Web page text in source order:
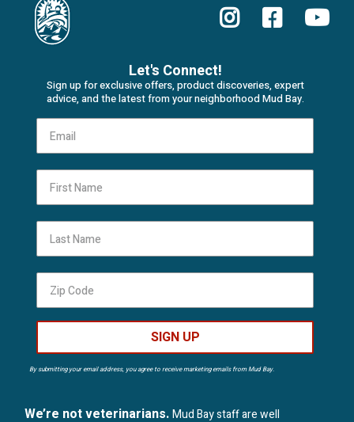
Let's Connect!
Sign up for exclusive offers, product discoveries, expert
advice, and the latest from your neighborhood Mud Bay.
SIGN UP
By submitting your email address, you agree to receive marketing emails from Mud Bay.
We’re not veterinarians.Mud Bay staff are well